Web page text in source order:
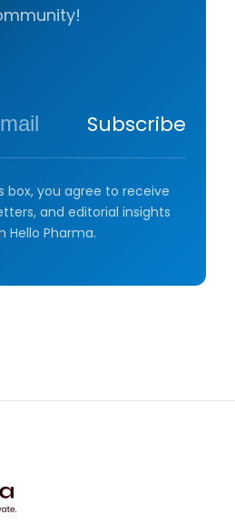
Subscribe
box, you agree to receive
and editorial insights
Hello Pharma.